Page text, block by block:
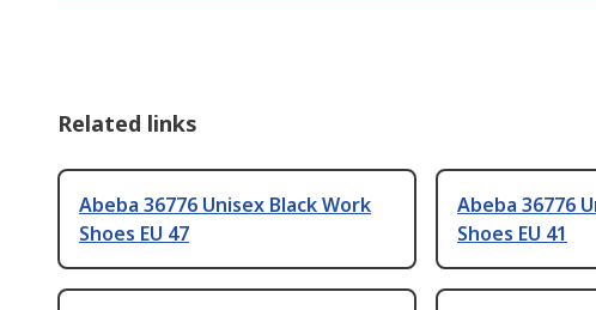
Related links
Abeba 36776 Unisex Black Work
Shoes EU 47
Abeba 36776
Shoes EU 41